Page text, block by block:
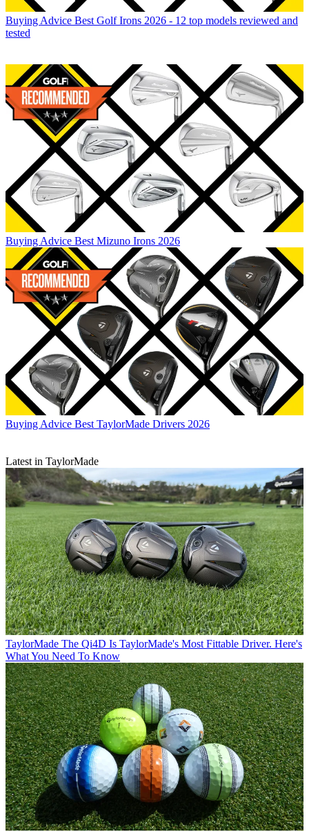
Buying Advice Best Golf Irons 2026 - 12 top models reviewed and
tested
Buying Advice Best Mizuno Irons 2026
Buying Advice Best TaylorMade Drivers 2026
Latest in TaylorMade
TaylorMade The Qi4D Is TaylorMade's Most Fittable Driver. Here's
What You Need To Know